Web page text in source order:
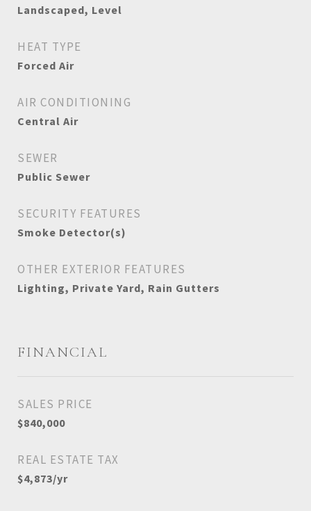
Landscaped, Level
HEAT TYPE
Forced Air
AIR CONDITIONING
Central Air
SEWER
Public Sewer
SECURITY FEATURES
Smoke Detector(s)
OTHER EXTERIOR FEATURES
Lighting, Private Yard, Rain Gutters
FINANCIAL
SALES PRICE
$840,000
REAL ESTATE TAX
$4,873/yr